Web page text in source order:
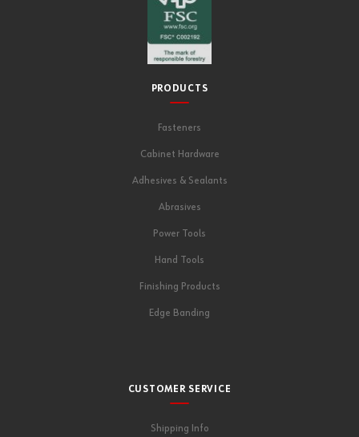
PRODUCTS
Fasteners
Cabinet Hardware
Adhesives & Sealants
Abrasives
Power Tools
Hand Tools
Finishing Products
Edge Banding
CUSTOMER SERVICE
Shipping Info